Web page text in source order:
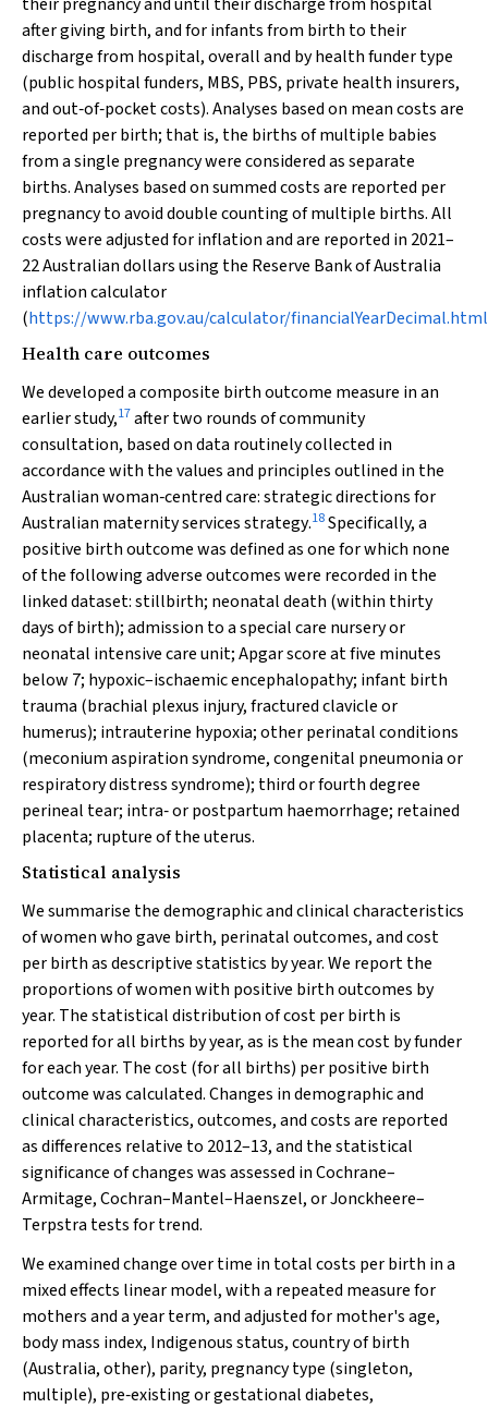
after giving birth, and for infants from birth to their
discharge from hospital, overall and by health funder type
(public hospital funders, MBS, PBS, private health insurers,
and out‐of‐pocket costs). Analyses based on mean costs are
reported per birth; that is, the births of multiple babies
from a single pregnancy were considered as separate
births. Analyses based on summed costs are reported per
pregnancy to avoid double counting of multiple births. All
costs were adjusted for inflation and are reported in 2021–
22 Australian dollars using the Reserve Bank of Australia
inflation calculator
(https://www.rba.gov.au/calculator/financialYearDecimal.html
Health care outcomes
We developed a composite birth outcome measure in an
earlier study,17after two rounds of community
consultation, based on data routinely collected in
accordance with the values and principles outlined in the
Australian woman‐centred care: strategic directions for
Australian maternity services strategy.18Specifically, a
positive birth outcome was defined as one for which none
of the following adverse outcomes were recorded in the
linked dataset: stillbirth; neonatal death (within thirty
days of birth); admission to a special care nursery or
neonatal intensive care unit; Apgar score at five minutes
below 7; hypoxic–ischaemic encephalopathy; infant birth
trauma (brachial plexus injury, fractured clavicle or
humerus); intrauterine hypoxia; other perinatal conditions
(meconium aspiration syndrome, congenital pneumonia or
respiratory distress syndrome); third or fourth degree
perineal tear; intra‐ or postpartum haemorrhage; retained
placenta; rupture of the uterus.
Statistical analysis
We summarise the demographic and clinical characteristics
of women who gave birth, perinatal outcomes, and cost
per birth as descriptive statistics by year. We report the
proportions of women with positive birth outcomes by
year. The statistical distribution of cost per birth is
reported for all births by year, as is the mean cost by funder
for each year. The cost (for all births) per positive birth
outcome was calculated. Changes in demographic and
clinical characteristics, outcomes, and costs are reported
as differences relative to 2012–13, and the statistical
significance of changes was assessed in Cochrane–
Armitage, Cochran–Mantel–Haenszel, or Jonckheere–
Terpstra tests for trend.
We examined change over time in total costs per birth in a
mixed effects linear model, with a repeated measure for
mothers and a year term, and adjusted for mother's age,
body mass index, Indigenous status, country of birth
(Australia, other), parity, pregnancy type (singleton,
multiple), pre‐existing or gestational diabetes,